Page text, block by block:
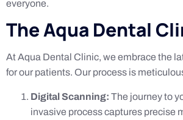
everyone.
The Aqua Dental
At Aqua Dental Clinic, we embrace the
for our patients. Our process is
Digital Scanning: The journey to
invasive process captures precise